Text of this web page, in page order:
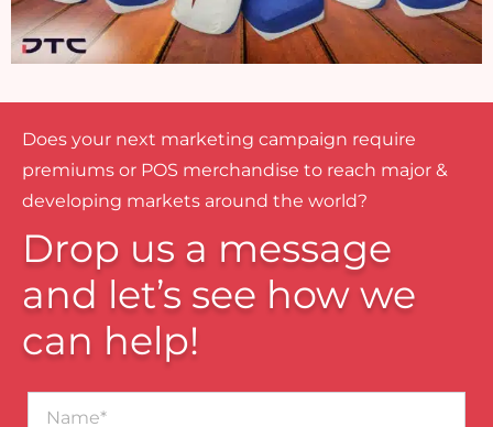
Does your next marketing campaign require
premiums or POS merchandise to reach major &
developing markets around the world?
Drop us a message
and let’s see how we
can help!